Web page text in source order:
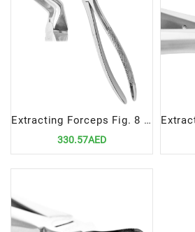
Extracting Forceps Fig. 8 Precision Tool for Lower Premolar Extractions
330.57AED